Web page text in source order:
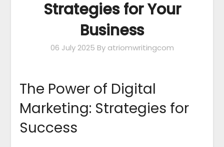
Strategies for Your
Business
06 July 2025 By atriomwritingcom
The Power of Digital
Marketing: Strategies for
Success